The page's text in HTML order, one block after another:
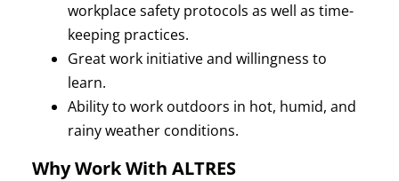
workplace safety protocols as well as time-
keeping practices.
Great work initiative and willingness to
learn.
Ability to work outdoors in hot, humid, and
rainy weather conditions.
Why Work With ALTRES